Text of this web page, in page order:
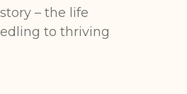
– the life
to thriving